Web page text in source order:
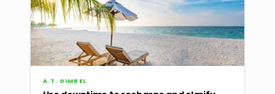
A.T. GIMBEL